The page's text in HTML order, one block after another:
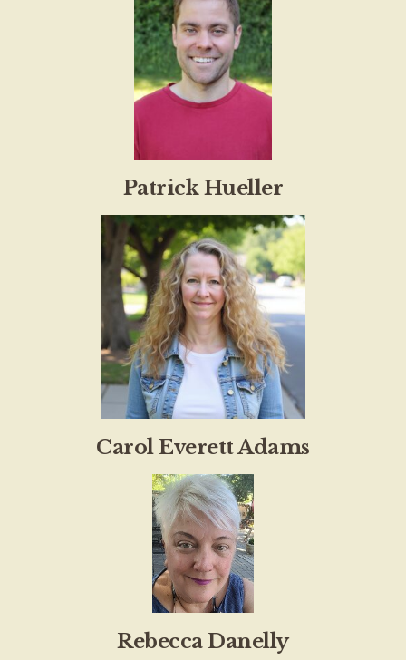
Patrick Hueller
Carol Everett Adams
Rebecca Danelly